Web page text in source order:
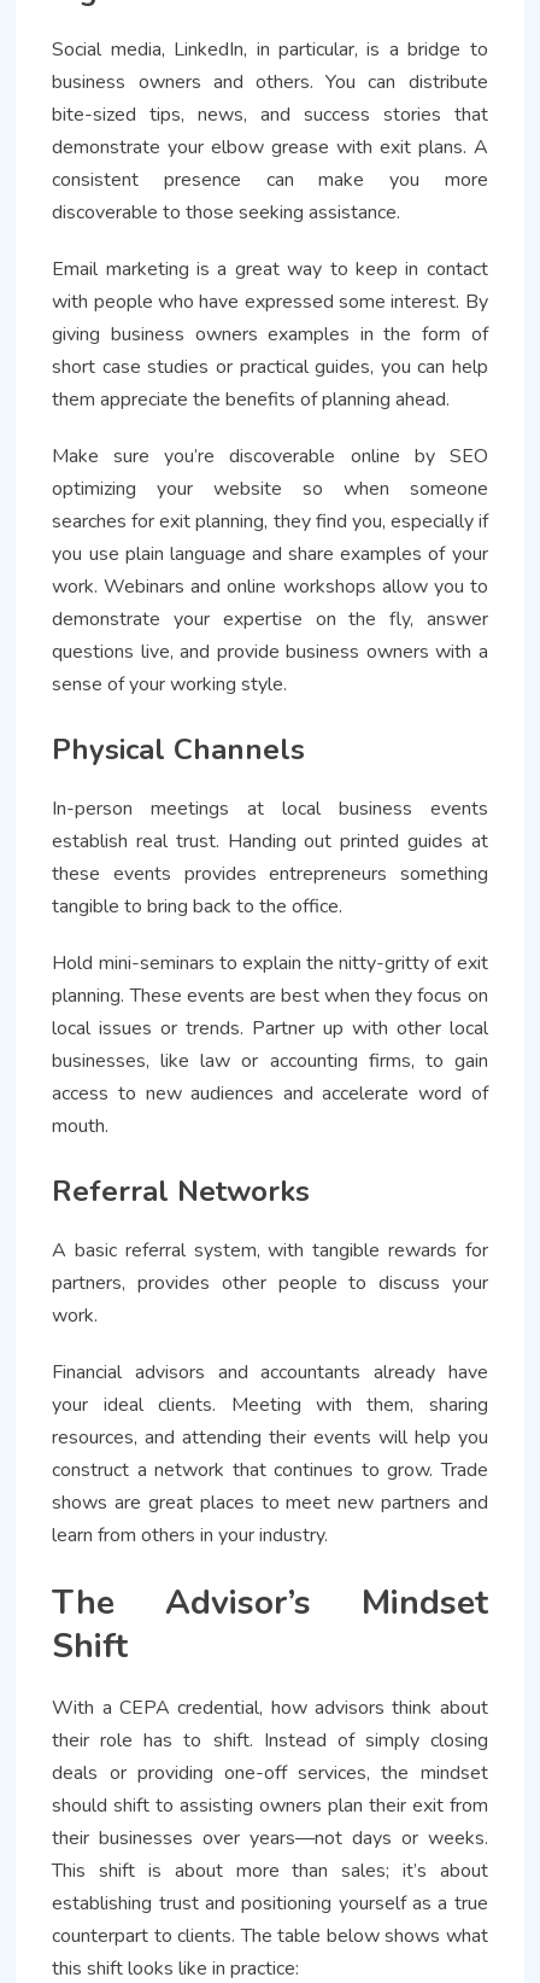
Social media, LinkedIn, in particular, is a bridge to
business owners and others. You can distribute
bite-sized tips, news, and success stories that
demonstrate your elbow grease with exit plans. A
consistent presence can make you more
discoverable to those seeking assistance.
Email marketing is a great way to keep in contact
with people who have expressed some interest. By
giving business owners examples in the form of
short case studies or practical guides, you can help
them appreciate the benefits of planning ahead.
Make sure you’re discoverable online by SEO
optimizing your website so when someone
searches for exit planning, they find you, especially if
you use plain language and share examples of your
work. Webinars and online workshops allow you to
demonstrate your expertise on the fly, answer
questions live, and provide business owners with a
sense of your working style.
Physical Channels
In-person meetings at local business events
establish real trust. Handing out printed guides at
these events provides entrepreneurs something
tangible to bring back to the office.
Hold mini-seminars to explain the nitty-gritty of exit
planning. These events are best when they focus on
local issues or trends. Partner up with other local
businesses, like law or accounting firms, to gain
access to new audiences and accelerate word of
mouth.
Referral Networks
A basic referral system, with tangible rewards for
partners, provides other people to discuss your
work.
Financial advisors and accountants already have
your ideal clients. Meeting with them, sharing
resources, and attending their events will help you
construct a network that continues to grow. Trade
shows are great places to meet new partners and
learn from others in your industry.
The Advisor’s Mindset
Shift
With a CEPA credential, how advisors think about
their role has to shift. Instead of simply closing
deals or providing one-off services, the mindset
should shift to assisting owners plan their exit from
their businesses over years—not days or weeks.
This shift is about more than sales; it’s about
establishing trust and positioning yourself as a true
counterpart to clients. The table below shows what
this shift looks like in practice: